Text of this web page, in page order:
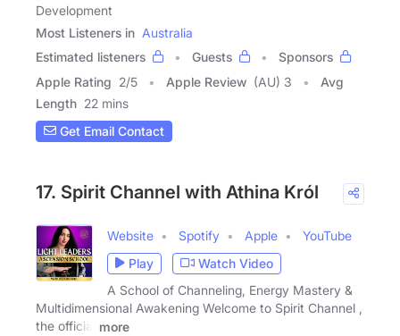
Development
Most Listeners in Australia
Estimated listeners
Guests
Sponsors
Apple Rating 2/5 Apple Review (AU) 3
Avg
Length 22 mins
Get Email Contact
17. Spirit Channel with Athina Król
Website Spotify Apple
YouTube
Play
Watch Video
A School of Channeling, Energy Mastery &
Multidimensional Awakening Welcome to Spirit Channel ,
the official
more